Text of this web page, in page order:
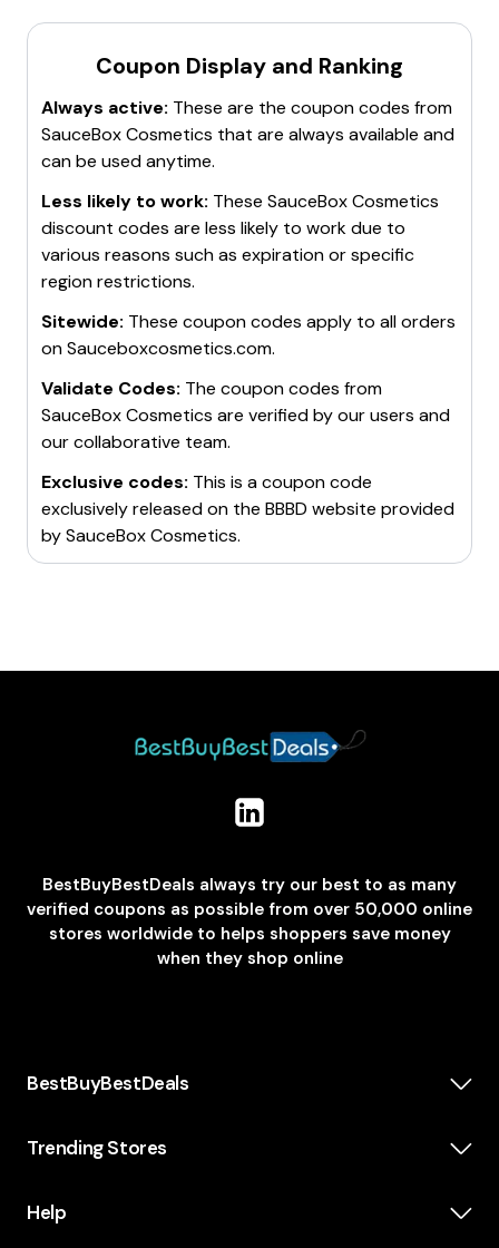
Coupon Display and Ranking
Always active: These are the coupon codes from
SauceBox Cosmetics that are always available and
can be used anytime.
Less likely to work: These SauceBox Cosmetics
discount codes are less likely to work due to
various reasons such as expiration or specific
region restrictions.
Sitewide: These coupon codes apply to all orders
onSauceboxcosmetics.com.
Validate Codes: The coupon codes from
SauceBox Cosmetics are verified by our users and
our collaborative team.
Exclusive codes: This is a coupon code
exclusively released on the BBBD website provided
bySauceBox Cosmetics.
BestBuyBestDeals always try our best to as many
verified coupons as possible from over 50,000 online
stores worldwide to helps shoppers save money
when they shop online
BestBuyBestDeals
About us
Category
Trending Stores
Casper
KidsWatch
Help